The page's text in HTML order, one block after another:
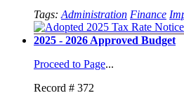
Tags: Administration Finance
2025 - 2026 Approved Budget
Proceed to Page...
Record # 372